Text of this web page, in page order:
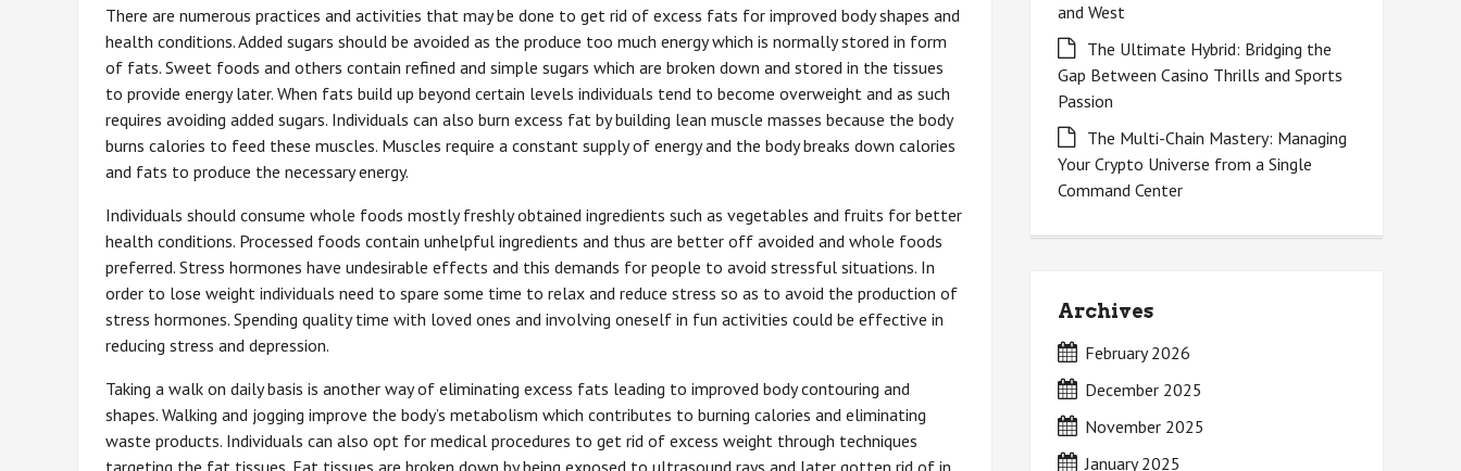
There are numerous practices and activities that may be done to get rid of excess fats for improved body shapes and
health conditions. Added sugars should be avoided as the produce too much energy which is normally stored in form
of fats. Sweet foods and others contain refined and simple sugars which are broken down and stored in the tissues
to provide energy later. When fats build up beyond certain levels individuals tend to become overweight and as such
requires avoiding added sugars. Individuals can also burn excess fat by building lean muscle masses because the body
burns calories to feed these muscles. Muscles require a constant supply of energy and the body breaks down calories
and fats to produce the necessary energy.
Individuals should consume whole foods mostly freshly obtained ingredients such as vegetables and fruits for better
health conditions. Processed foods contain unhelpful ingredients and thus are better off avoided and whole foods
preferred. Stress hormones have undesirable effects and this demands for people to avoid stressful situations. In
order to lose weight individuals need to spare some time to relax and reduce stress so as to avoid the production of
stress hormones. Spending quality time with loved ones and involving oneself in fun activities could be effective in
reducing stress and depression.
Taking a walk on daily basis is another way of eliminating excess fats leading to improved body contouring and
shapes. Walking and jogging improve the body’s metabolism which contributes to burning calories and eliminating
waste products. Individuals can also opt for medical procedures to get rid of excess weight through techniques
targeting the fat tissues. Fat tissues are broken down by being exposed to ultrasound rays and later gotten rid of in
and West
The Ultimate Hybrid: Bridging the
Gap Between Casino Thrills and Sports
Passion
The Multi-Chain Mastery: Managing
Your Crypto Universe from a Single
Command Center
Archives
February 2026
December 2025
November 2025
January 2025